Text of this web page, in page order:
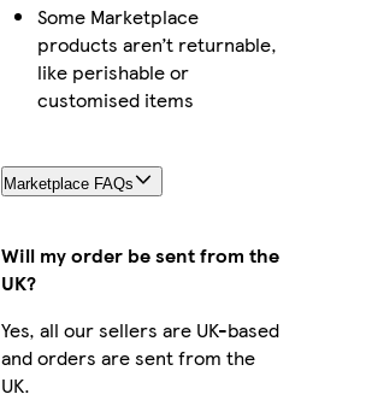
Some Marketplace
products aren’t returnable,
like perishable or
customised items
Marketplace FAQs
Will my order be sent from the
UK?
Yes, all our sellers are UK-based
and orders are sent from the
UK.